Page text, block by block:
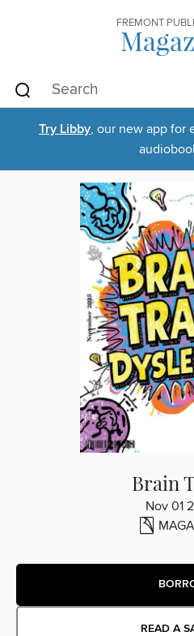
FREMONT
Try Libby, our new app for
Brain
Nov 01
READ A